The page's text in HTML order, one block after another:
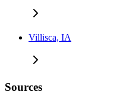
Villisca, IA
Sources